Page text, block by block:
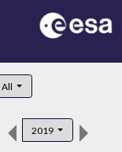
All
2019